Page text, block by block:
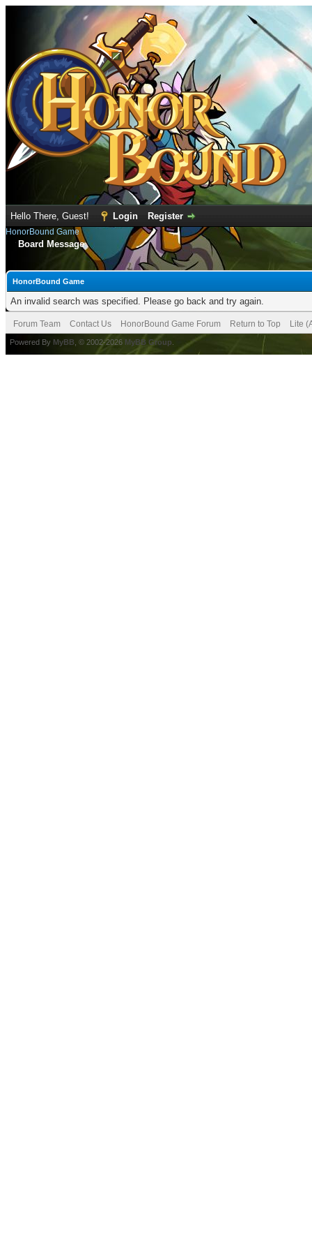
Hello There, Guest! Login Register
HonorBound Game
Board Message
HonorBound Game
An invalid search was specified. Please go back and try again.
Forum Team Contact Us HonorBound Game Forum Return to Top Lite
Powered By MyBB , © 2002-2026 MyBB Group